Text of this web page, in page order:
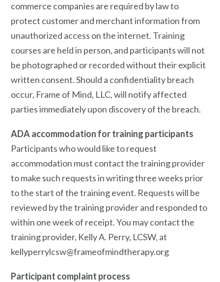
commerce companies are required by law to
protect customer and merchant information from
unauthorized access on the internet. Training
courses are held in person, and participants will not
be photographed or recorded without their explicit
written consent. Should a confidentiality breach
occur, Frame of Mind, LLC, will notify affected
parties immediately upon discovery of the breach.
ADA accommodation for training participants
Participants who would like to request
accommodation must contact the training provider
to make such requests in writing three weeks prior
to the start of the training event. Requests will be
reviewed by the training provider and responded to
within one week of receipt. You may contact the
training provider, Kelly A. Perry, LCSW, at
kellyperrylcsw@frameofmindtherapy.org
Participant complaint process